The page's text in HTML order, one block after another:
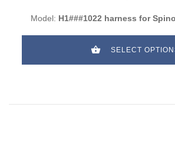
Model: H1###1022 harness for
SELECT